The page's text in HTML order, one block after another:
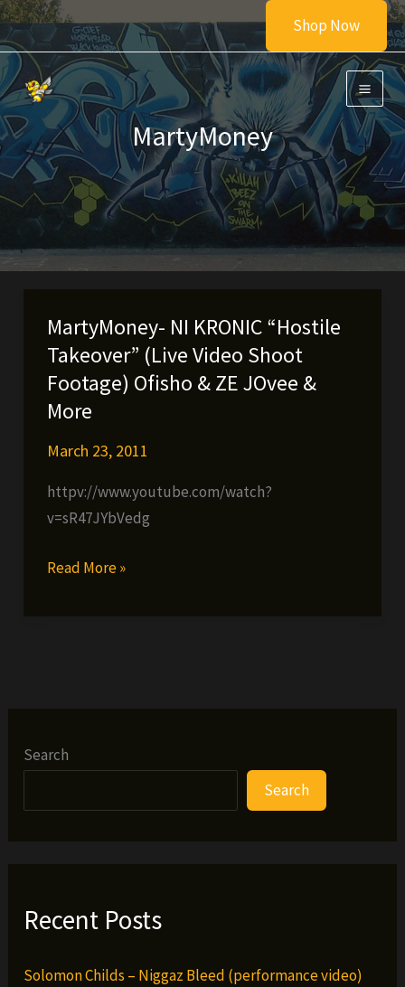
Skip
to
content
Shop Now
MartyMoney
MartyMoney- NI KRONIC “Hostile
Takeover” (Live Video Shoot
Footage) Ofisho & ZE JOvee &
More
March 23, 2011
httpv://www.youtube.com/watch?
v=sR47JYbVedg
MartyMoney-
Shoot
Footage)
More
Read More »
Search
Search
Recent Posts
Solomon Childs – Niggaz Bleed (performance video)